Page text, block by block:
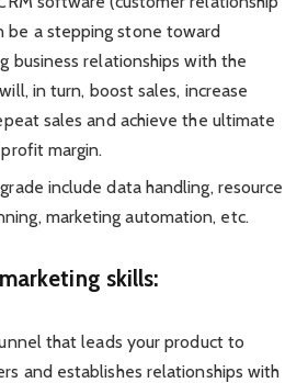
be a stepping stone toward
business relationships with the
in turn, boost sales, increase
sales and achieve the ultimate
margin.
include data handling, resource
marketing automation, etc.
skills:
that leads your product to
and establishes relationships with